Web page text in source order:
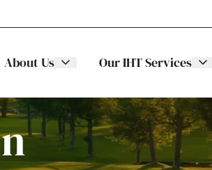
About Us Our IHT Services
The Stellar